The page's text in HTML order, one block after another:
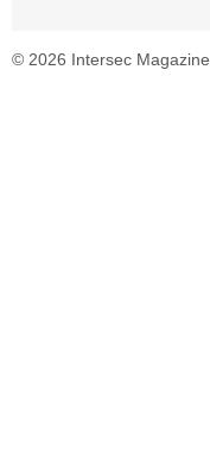
© 2026 Intersec Magazine.